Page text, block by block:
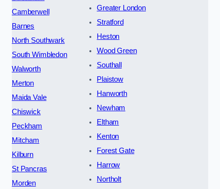
Camberwell
Barnes
North Southwark
South Wimbledon
Walworth
Merton
Maida Vale
Chiswick
Peckham
Mitcham
Kilburn
St Pancras
Morden
Greater London
Stratford
Heston
Wood Green
Southall
Plaistow
Hanworth
Newham
Eltham
Kenton
Forest Gate
Harrow
Northolt